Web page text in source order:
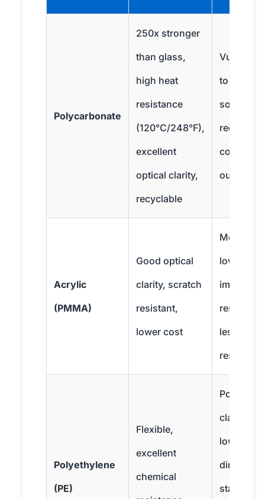
Polycarbonate
250x stronger
than glass,
high heat
resistance
(120°C/248°F),
excellent
optical clarity,
recyclable
to certain
solvents,
requires
coating
outdoor
Acrylic
(PMMA)
Good optical
clarity, scratch
resistant,
lower cost
More
lower
impact
less heat
resistant
Polyethylene
(PE)
Flexible,
excellent
chemical
Poor
clarity,
lower
stability,